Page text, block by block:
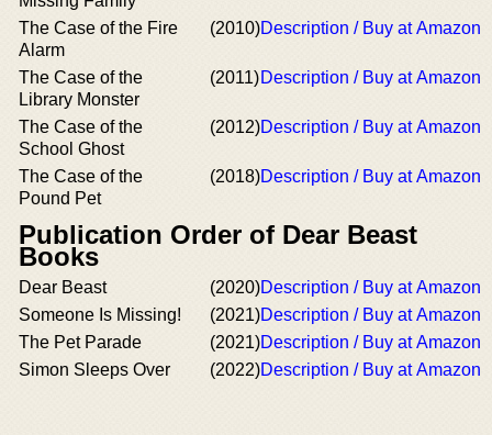
The Case of the Fire
Alarm
(2010)Description / Buy at Amazon
The Case of the
Library Monster
(2011)Description / Buy at Amazon
The Case of the
School Ghost
(2012)Description / Buy at Amazon
The Case of the
Pound Pet
(2018)Description / Buy at Amazon
Publication Order of Dear Beast
Books
Dear Beast (2020)Description / Buy at Amazon
Someone Is Missing!
(2021)Description / Buy at Amazon
The Pet Parade
(2021)Description / Buy at Amazon
Simon Sleeps Over
(2022)Description / Buy at Amazon